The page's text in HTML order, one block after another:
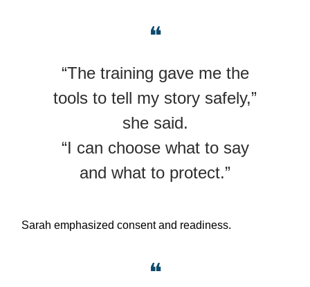
❝
“The training gave me the
tools to tell my story safely,”
she said.
“I can choose what to say
and what to protect.”
Sarah emphasized consent and readiness.
❝